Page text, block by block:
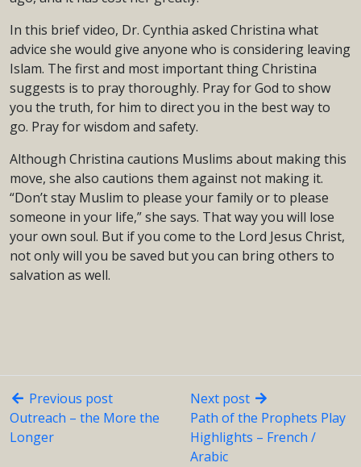
In this brief video, Dr. Cynthia asked Christina what
advice she would give anyone who is considering leaving
Islam. The first and most important thing Christina
suggests is to pray thoroughly. Pray for God to show
you the truth, for him to direct you in the best way to
go. Pray for wisdom and safety.
Although Christina cautions Muslims about making this
move, she also cautions them against not making it.
“Don’t stay Muslim to please your family or to please
someone in your life,” she says. That way you will lose
your own soul. But if you come to the Lord Jesus Christ,
not only will you be saved but you can bring others to
salvation as well.
Previous post
Outreach – the More the
Longer
Next post
Path of the Prophets Play
Highlights – French /
Arabic